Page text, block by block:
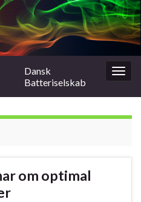
Dansk
Batteriselskab
om optimal